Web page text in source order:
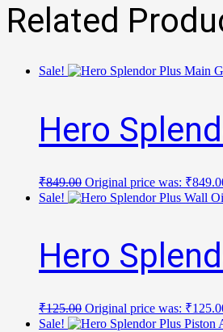
Related
Sale!
Hero
₹849.00 Original price was:
Sale!
Hero
₹125.00 Original price was:
Sale!